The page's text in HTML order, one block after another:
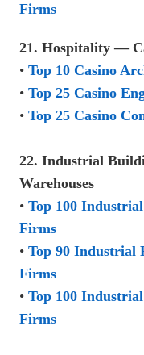
Firms
21. Hospitality —
• Top 10 Casino
• Top 25 Casino
• Top 25 Casino
22. Industrial
Warehouses
• Top 100
Firms
• Top 90 Industrial
Firms
• Top 100
Firms